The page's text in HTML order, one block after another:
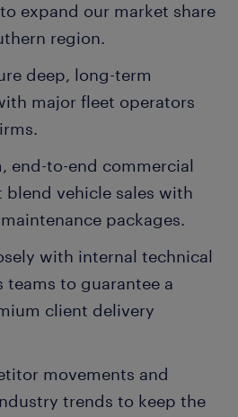
expand our market share
region.
deep, long-term
major fleet operators
end-to-end commercial
blend vehicle sales with
packages.
with internal technical
teams to guarantee a
client delivery
movements and
trends to keep the